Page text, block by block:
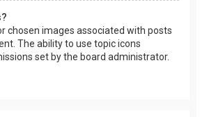
chosen images associated with posts
The ability to use topic icons
set by the board administrator.